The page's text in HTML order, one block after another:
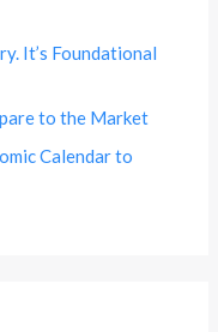
It’s Foundational
to the Market
Calendar to